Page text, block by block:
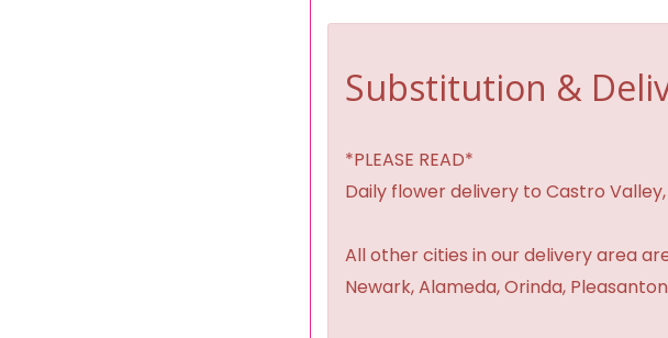
Substitution &
*PLEASE READ*
Daily flower delivery to Castro
All other cities in our delivery area
Newark, Alameda, Orinda,